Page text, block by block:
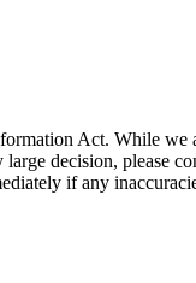
Act. While we
decision, please
if any